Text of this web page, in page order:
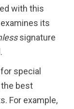
with this
its
signature
special
best
For example,